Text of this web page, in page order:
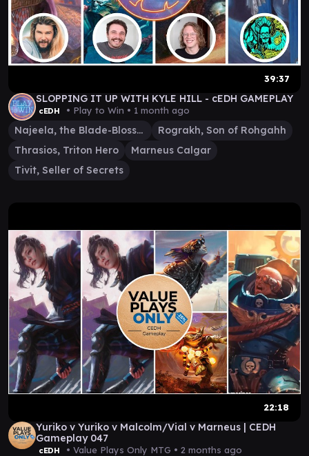
39:37
SLOPPING IT UP WITH KYLE HILL - cEDH GAMEPLAY
cEDH • Play to Win • 1 month ago
Najeela, the Blade-Blossom
Rograkh, Son of Rohgahh
Thrasios, Triton Hero
Marneus Calgar
Tivit, Seller of Secrets
22:18
Yuriko v Yuriko v Malcolm/Vial v Marneus | CEDH
Gameplay 047
cEDH • Value Plays Only MTG • 2 months ago